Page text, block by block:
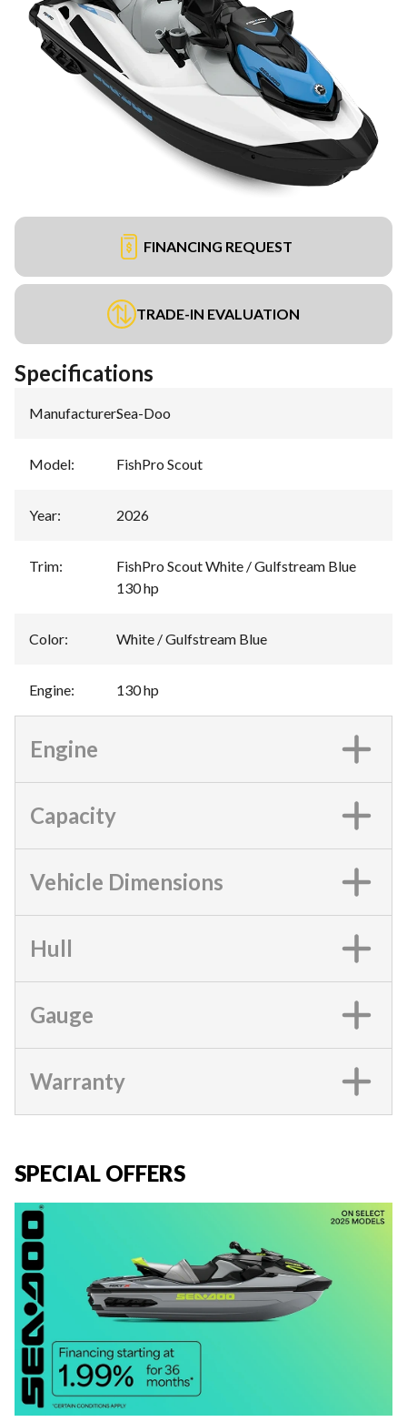
FINANCING REQUEST
TRADE-IN EVALUATION
Specifications
Manufacturer:Sea-Doo
Model: FishPro Scout
Year: 2026
Trim:
FishPro Scout White / Gulfstream Blue
130 hp
Color: White / Gulfstream Blue
Engine: 130 hp
Engine
Capacity
Vehicle Dimensions
Hull
Gauge
Warranty
SPECIAL OFFERS